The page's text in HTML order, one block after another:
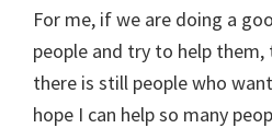
For me, if we are doing a
people and try to help
there is still people who
hope I can help so many